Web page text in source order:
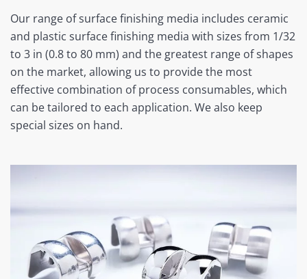
Our range of surface finishing media includes ceramic
and plastic surface finishing media with sizes from 1/32
to 3 in (0.8 to 80 mm) and the greatest range of shapes
on the market, allowing us to provide the most
effective combination of process consumables, which
can be tailored to each application. We also keep
special sizes on hand.